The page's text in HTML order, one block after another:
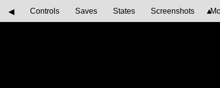
Controls Saves States Screenshots